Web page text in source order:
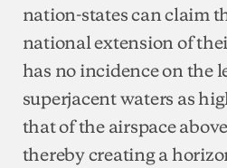
nation-states can claim
national extension of
has no incidence on the
superjacent waters as
that of the airspace
thereby creating a